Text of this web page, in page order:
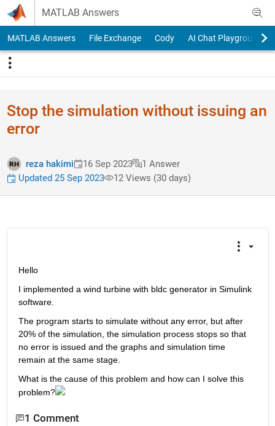
Skip to content
MATLAB Answers
MATLAB Answers File Exchange Cody AI Chat Playground
Stop the simulation without issuing an
error
reza hakimi 16 Sep 2023
1 Answer
Updated 25 Sep 2023
12 Views (30 days)
Hello
I implemented a wind turbine with bldc generator in Simulink
software.
The program starts to simulate without any error, but after
20% of the simulation, the simulation process stops so that
no error is issued and the graphs and simulation time
remain at the same stage.
What is the cause of this problem and how can I solve this
problem?
1 Comment